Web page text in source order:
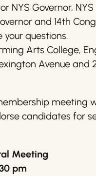
NYS Governor, NYS
and 14th
your questions.
Arts College,
Avenue and
meeting
candidates for
Meeting
pm